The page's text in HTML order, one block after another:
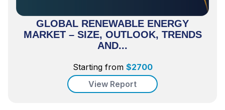
GLOBAL RENEWABLE ENERGY
MARKET – SIZE, OUTLOOK, TRENDS
AND...
Starting from $2700
View Report